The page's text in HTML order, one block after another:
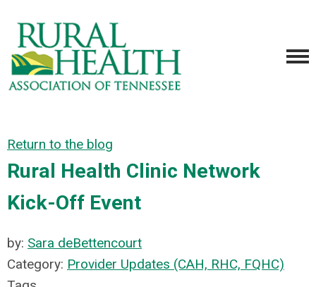
Return to the blog
Rural Health Clinic Network
Kick-Off Event
by: Sara deBettencourt
Category: Provider Updates (CAH, RHC, FQHC)